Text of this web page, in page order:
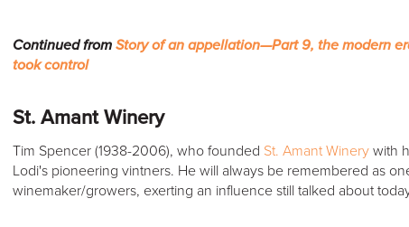
Continued from Story of an appellation—Part 9, the modern
took control
St. Amant Winery
Tim Spencer (1938-2006), who founded St. Amant Winerywith
Lodi's pioneering vintners. He will always be remembered as
winemaker/growers, exerting an influence still talked about